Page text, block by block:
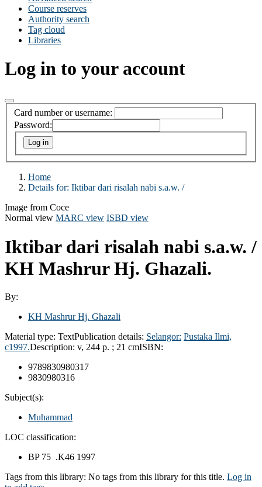
Course reserves
Authority search
Tag cloud
Libraries
Log in to your account
Card number or username:
Password:
Home
Details for: Iktibar dari risalah nabi s.a.w. /
Image from Coce
Normal view MARC view ISBD view
Iktibar dari risalah nabi s.a.w. /
KH Mashrur Hj. Ghazali.
By:
KH Mashrur Hj. Ghazali
Material type: TextPublication details: Selangor: Pustaka Ilmi,
c1997.Description: v, 244 p. ; 21 cmISBN:
9789830980317
9830980316
Subject(s):
Muhammad
LOC classification:
BP 75 .K46 1997
Tags from this library: No tags from this library for this title. Log in